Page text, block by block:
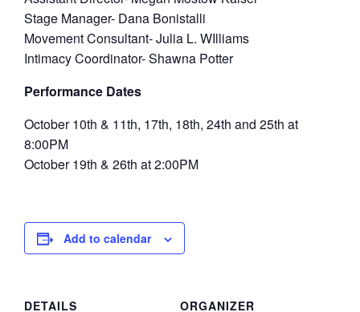
Stage Manager- Dana Bonistalli
Movement Consultant- Julia L. WIlliams
Intimacy Coordinator- Shawna Potter
Performance Dates
October 10th & 11th, 17th, 18th, 24th and 25th at
8:00PM
October 19th & 26th at 2:00PM
Add to calendar
DETAILS ORGANIZER